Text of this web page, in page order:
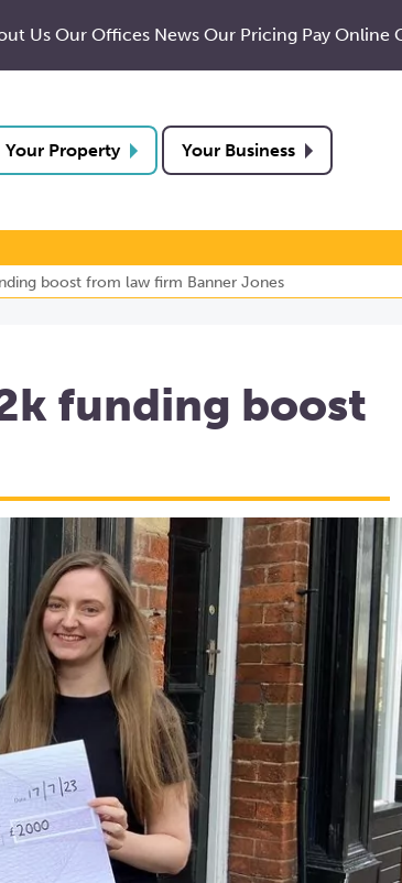
Us Our Offices News Our Pricing Pay Online
Your Property Your Business
boost from law firm Banner Jones
funding boost